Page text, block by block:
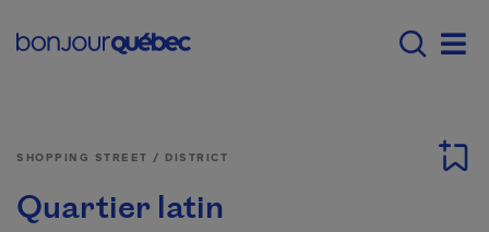
Main navigation -
SHOPPING STREET / DISTRICT
Quartier latin